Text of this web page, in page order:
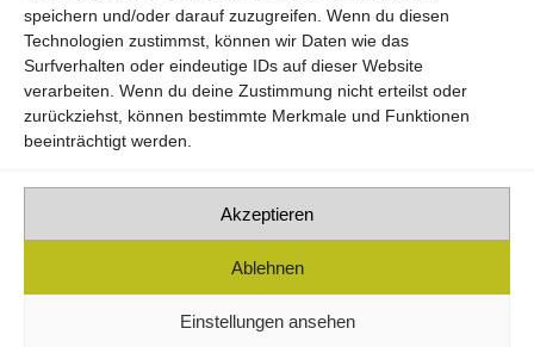
speichern und/oder darauf zuzugreifen. Wenn du diesen
Technologien zustimmst, können wir Daten wie das
Surfverhalten oder eindeutige IDs auf dieser Website
verarbeiten. Wenn du deine Zustimmung nicht erteilst oder
zurückziehst, können bestimmte Merkmale und Funktionen
beeinträchtigt werden.
Akzeptieren
Ablehnen
Einstellungen ansehen